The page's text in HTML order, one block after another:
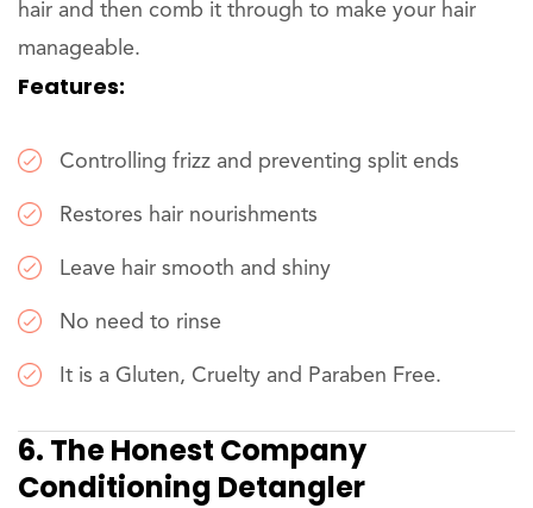
hair and then comb it through to make your hair
manageable.
Features:
Controlling frizz and preventing split ends
Restores hair nourishments
Leave hair smooth and shiny
No need to rinse
It is a Gluten, Cruelty and Paraben Free.
6. The Honest Company
Conditioning Detangler